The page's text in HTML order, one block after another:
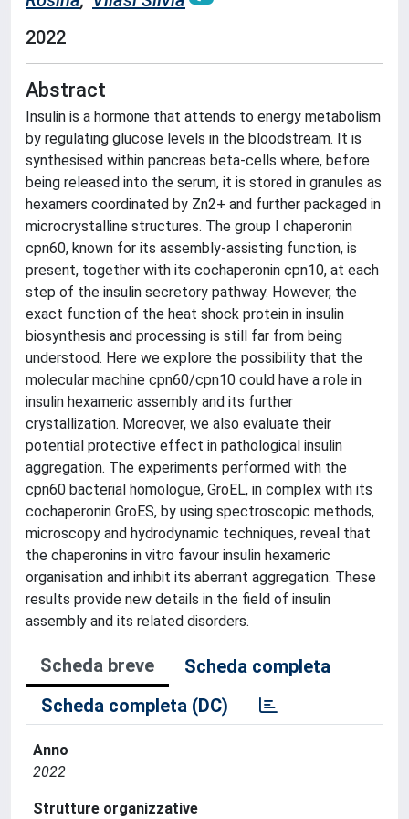
2022
Abstract
Insulin is a hormone that attends to energy metabolism
by regulating glucose levels in the bloodstream. It is
synthesised within pancreas beta-cells where, before
being released into the serum, it is stored in granules as
hexamers coordinated by Zn2+ and further packaged in
microcrystalline structures. The group I chaperonin
cpn60, known for its assembly-assisting function, is
present, together with its cochaperonin cpn10, at each
step of the insulin secretory pathway. However, the
exact function of the heat shock protein in insulin
biosynthesis and processing is still far from being
understood. Here we explore the possibility that the
molecular machine cpn60/cpn10 could have a role in
insulin hexameric assembly and its further
crystallization. Moreover, we also evaluate their
potential protective effect in pathological insulin
aggregation. The experiments performed with the
cpn60 bacterial homologue, GroEL, in complex with its
cochaperonin GroES, by using spectroscopic methods,
microscopy and hydrodynamic techniques, reveal that
the chaperonins in vitro favour insulin hexameric
organisation and inhibit its aberrant aggregation. These
results provide new details in the field of insulin
assembly and its related disorders.
Scheda breve
Scheda completa
Scheda completa (DC)
Anno
2022
Strutture organizzative